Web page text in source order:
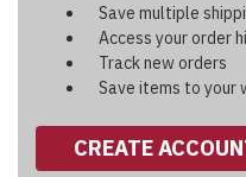
Save multiple
Access your order
Track new orders
Save items to your
CREATE